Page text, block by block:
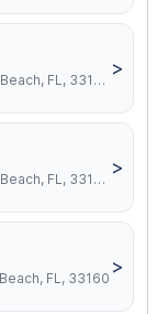
17001 Collins Ave, Sunny Isles Beach, FL, 33160
>
16275 Collins Ave, Sunny Isles Beach, FL, 33160
>
FL, 33160
>